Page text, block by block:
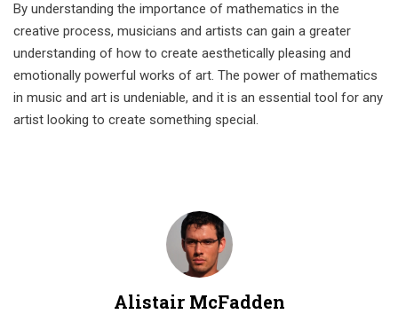
By understanding the importance of mathematics in the
creative process, musicians and artists can gain a greater
understanding of how to create aesthetically pleasing and
emotionally powerful works of art. The power of mathematics
in music and art is undeniable, and it is an essential tool for any
artist looking to create something special.
Alistair McFadden